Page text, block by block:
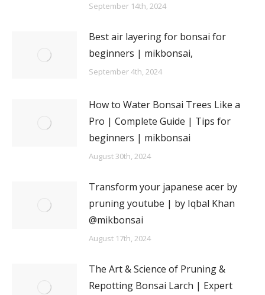
September 14th, 2024
Best air layering for bonsai for
beginners | mikbonsai,
September 4th, 2024
How to Water Bonsai Trees Like a
Pro | Complete Guide | Tips for
beginners | mikbonsai
August 30th, 2024
Transform your japanese acer by
pruning youtube | by Iqbal Khan
@mikbonsai
August 17th, 2024
The Art & Science of Pruning &
Repotting Bonsai Larch | Expert